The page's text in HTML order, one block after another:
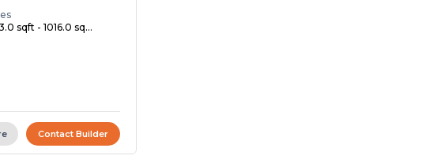
sqft - 1016.0 sq...
Contact Builder